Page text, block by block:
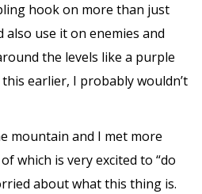
hook on more than just
also use it on enemies and
the levels like a purple
earlier, I probably wouldn’t
mountain and I met more
which is very excited to “do
about what this thing is.